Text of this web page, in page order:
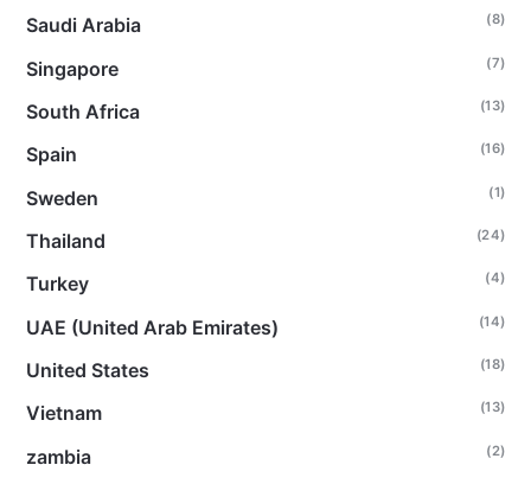
Saudi Arabia (8)
Singapore (7)
South Africa (13)
Spain (16)
Sweden (1)
Thailand (24)
Turkey (4)
UAE (United Arab Emirates) (14)
United States (18)
Vietnam (13)
zambia (2)